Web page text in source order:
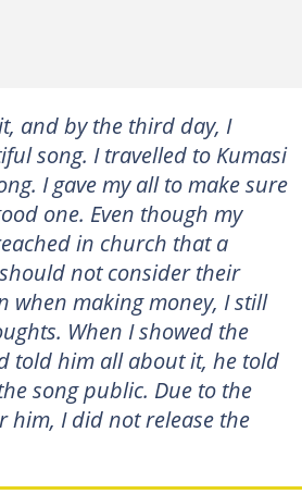
and by the third day, I
song. I travelled to Kumasi
I gave my all to make sure
one. Even though my
in church that a
not consider their
when making money, I still
When I showed the
told him all about it, he told
song public. Due to the
him, I did not release the